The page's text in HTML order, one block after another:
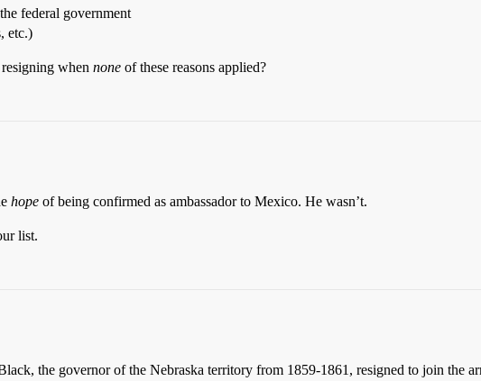
federal government
etc.)
when none of these reasons applied?
hope of being confirmed as ambassador to Mexico. He wasn’t.
list.
the governor of the Nebraska territory from 1859-1861, resigned to join the